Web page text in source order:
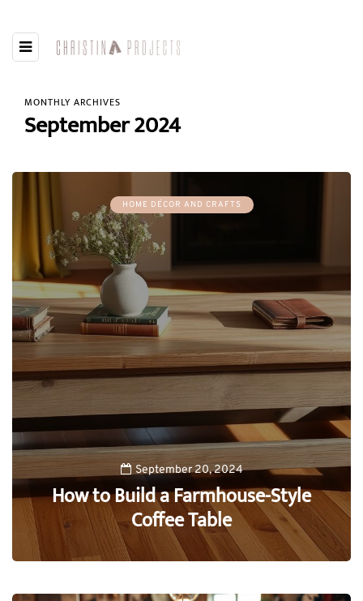
MONTHLY ARCHIVES
September 2024
HOME DÉCOR AND CRAFTS
September 20, 2024
How to Build a Farmhouse-Style
Coffee Table
0